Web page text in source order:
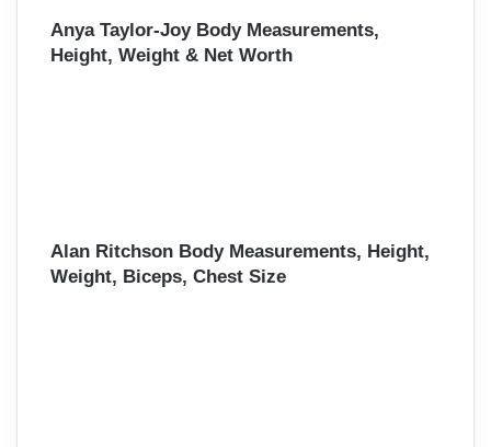
Anya Taylor-Joy Body Measurements,
Height, Weight & Net Worth
Alan Ritchson Body Measurements, Height,
Weight, Biceps, Chest Size